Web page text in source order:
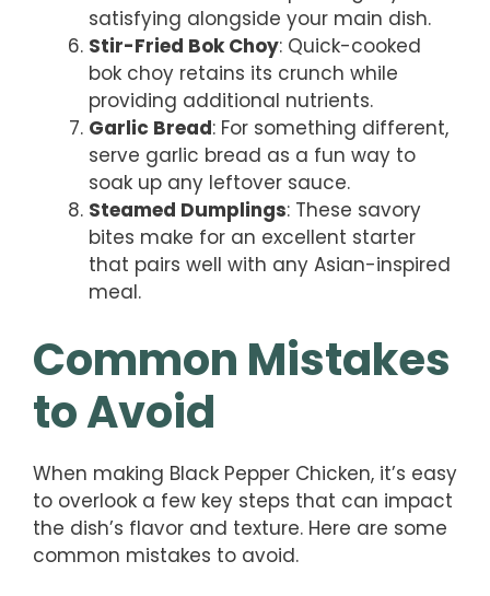
satisfying alongside your main dish.
Stir-Fried Bok Choy: Quick-cooked
bok choy retains its crunch while
providing additional nutrients.
Garlic Bread: For something different,
serve garlic bread as a fun way to
soak up any leftover sauce.
Steamed Dumplings: These savory
bites make for an excellent starter
that pairs well with any Asian-inspired
meal.
Common Mistakes
to Avoid
When making Black Pepper Chicken, it’s easy
to overlook a few key steps that can impact
the dish’s flavor and texture. Here are some
common mistakes to avoid.